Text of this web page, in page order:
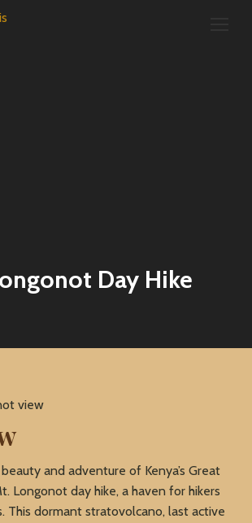
Day Hike
and adventure of Kenya’s Great
Longonot day hike, a haven for hikers
This dormant stratovolcano, last active